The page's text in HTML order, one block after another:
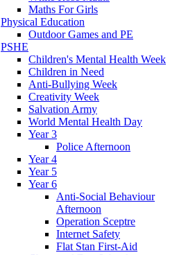
Maths For Girls
Physical Education
Outdoor Games and PE
PSHE
Children's Mental Health Week
Children in Need
Anti-Bullying Week
Creativity Week
Salvation Army
World Mental Health Day
Year 3
Police Afternoon
Year 4
Year 5
Year 6
Anti-Social Behaviour
Afternoon
Operation Sceptre
Internet Safety
Flat Stan First-Aid